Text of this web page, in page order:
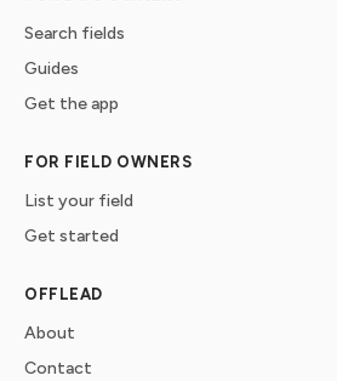
Search fields
Guides
Get the app
FOR FIELD OWNERS
List your field
Get started
OFFLEAD
About
Contact